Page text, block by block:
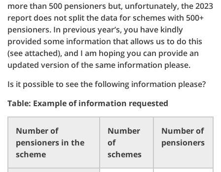
more than 500 pensioners but, unfortunately, the 2023
report does not split the data for schemes with 500+
pensioners. In previous year’s, you have kindly
provided some information that allows us to do this
(see attached), and I am hoping you can provide an
updated version of the same information please.
Is it possible to see the following information please?
Table: Example of information requested
Number of
pensioners in the
scheme
Number
of
schemes
Number of
pensioners